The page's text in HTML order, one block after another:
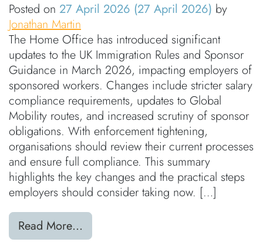
Posted on 27 April 2026 (27 April 2026) by
Jonathan Martin
The Home Office has introduced significant
updates to the UK Immigration Rules and Sponsor
Guidance in March 2026, impacting employers of
sponsored workers. Changes include stricter salary
compliance requirements, updates to Global
Mobility routes, and increased scrutiny of sponsor
obligations. With enforcement tightening,
organisations should review their current processes
and ensure full compliance. This summary
highlights the key changes and the practical steps
employers should consider taking now. […]
Read More…